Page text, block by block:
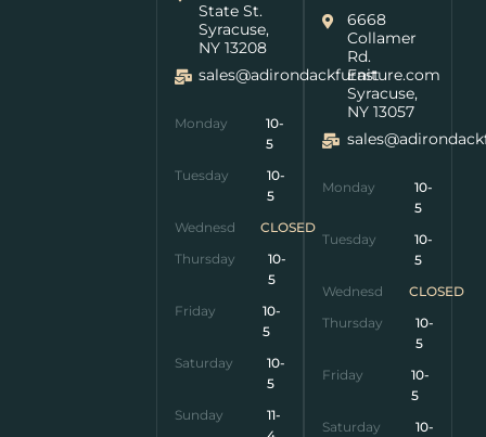
State St.
Syracuse,
NY 13208
sales@adirondackfurniture.com
Monday
10-
5
Tuesday
10-
5
Wednesday
CLOSED
Thursday
10-
5
Friday
10-
5
Saturday
10-
5
Sunday
11-
6668
Collamer
Rd.
East
Syracuse,
NY 13057
Monday
10-
5
Tuesday
10-
5
Wednesday
CLOSED
Thursday
10-
5
Friday
10-
5
Saturday
10-